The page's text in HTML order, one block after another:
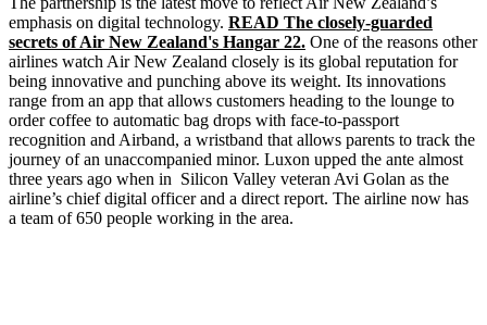
emphasis on digital technology. READ The closely-guarded
secrets of Air New Zealand's Hangar 22. One of the reasons other
airlines watch Air New Zealand closely is its global reputation for
being innovative and punching above its weight. Its innovations
range from an app that allows customers heading to the lounge to
order coffee to automatic bag drops with face-to-passport
recognition and Airband, a wristband that allows parents to track the
journey of an unaccompanied minor. Luxon upped the ante almost
three years ago when in Silicon Valley veteran Avi Golan as the
airline’s chief digital officer and a direct report. The airline now has
a team of 650 people working in the area.